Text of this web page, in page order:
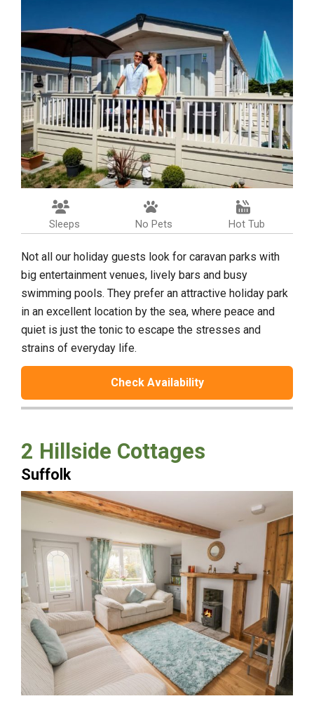
Sleeps No Pets Hot Tub
Not all our holiday guests look for caravan parks with
big entertainment venues, lively bars and busy
swimming pools. They prefer an attractive holiday park
in an excellent location by the sea, where peace and
quiet is just the tonic to escape the stresses and
strains of everyday life.
Check Availability
2 Hillside Cottages
Suffolk